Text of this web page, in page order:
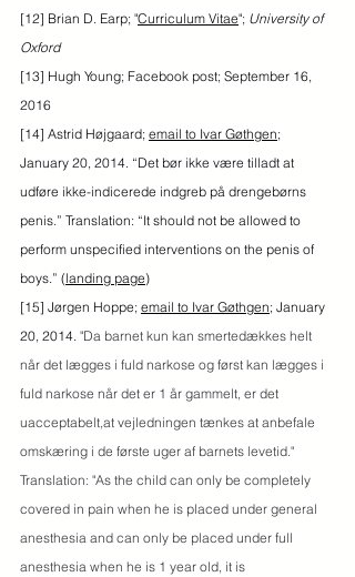
[12] Brian D. Earp; "Curriculum Vitae"; University of
Oxford
[13] Hugh Young; Facebook post; September 16,
2016
[14] Astrid Højgaard; email to Ivar Gøthgen;
January 20, 2014. “Det bør ikke være tilladt at
udføre ikke-indicerede indgreb på drengebørns
penis.” Translation: “It should not be allowed to
perform unspecified interventions on the penis of
boys.” (landing page)
[15] Jørgen Hoppe; email to Ivar Gøthgen; January
20, 2014. "Da barnet kun kan smertedækkes helt
når det lægges i fuld narkose og først kan lægges i
fuld narkose når det er 1 år gammelt, er det
uacceptabelt,at vejledningen tænkes at anbefale
omskæring i de første uger af barnets levetid."
Translation: "As the child can only be completely
covered in pain when he is placed under general
anesthesia and can only be placed under full
anesthesia when he is 1 year old, it is